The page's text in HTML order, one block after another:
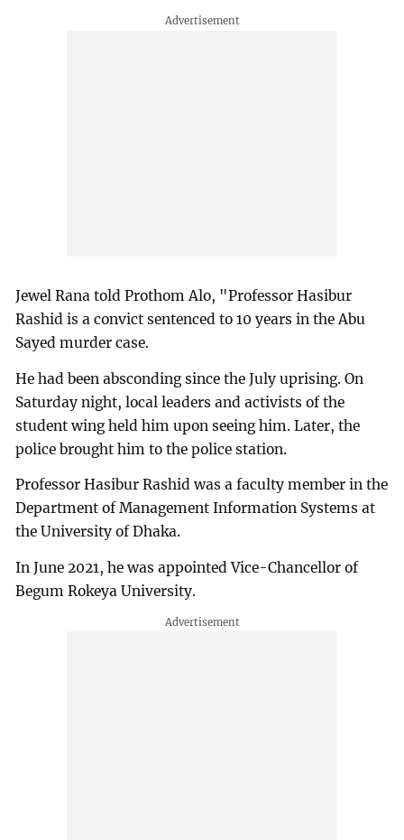
Jewel Rana told Prothom Alo, "Professor Hasibur
Rashid is a convict sentenced to 10 years in the Abu
Sayed murder case.
He had been absconding since the July uprising. On
Saturday night, local leaders and activists of the
student wing held him upon seeing him. Later, the
police brought him to the police station.
Professor Hasibur Rashid was a faculty member in the
Department of Management Information Systems at
the University of Dhaka.
In June 2021, he was appointed Vice-Chancellor of
Begum Rokeya University.